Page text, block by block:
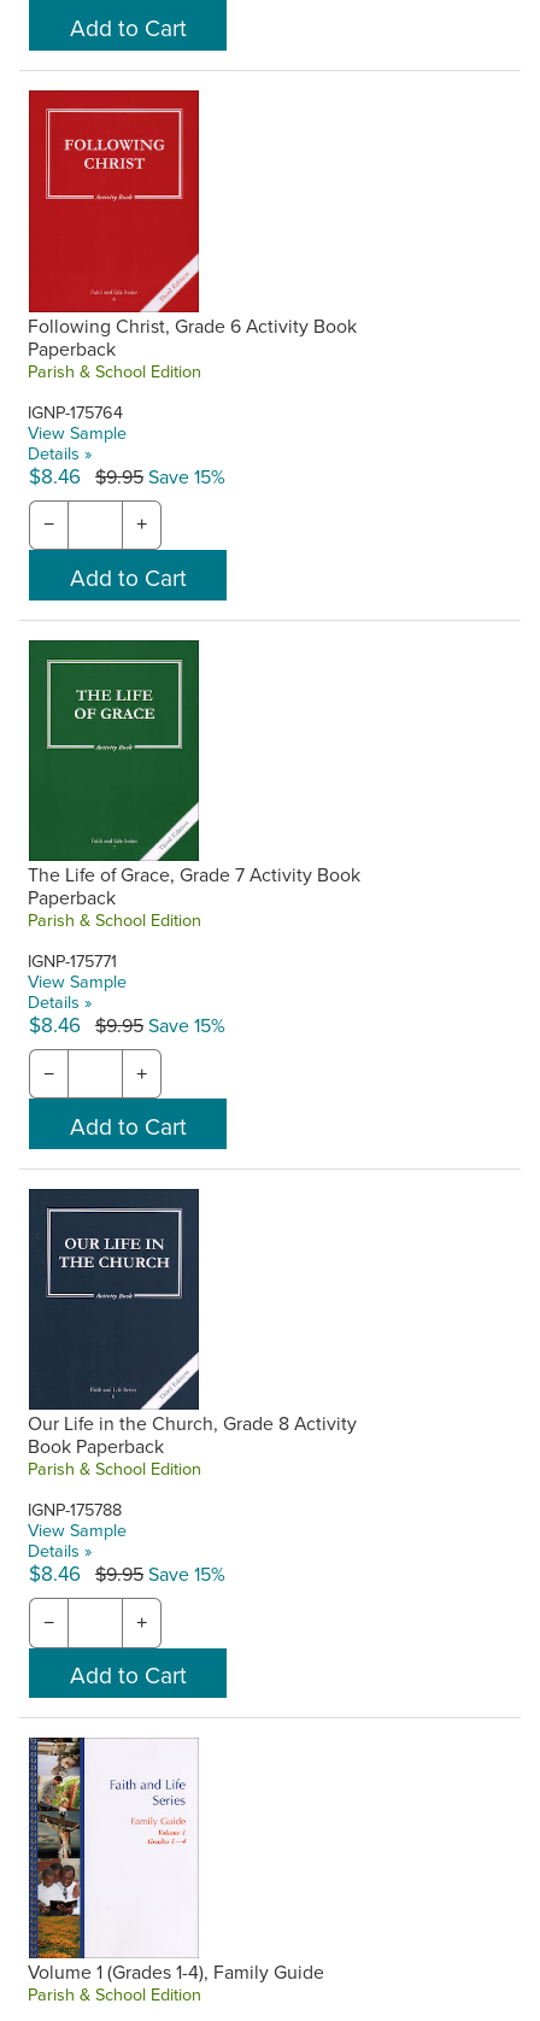
Following Christ, Grade 6 Activity Book
Paperback
Parish & School Edition
IGNP-175764
View Sample
Details »
$8.46 $9.95Save 15%
− +
The Life of Grace, Grade 7 Activity Book
Paperback
Parish & School Edition
IGNP-175771
View Sample
Details »
$8.46 $9.95Save 15%
− +
Our Life in the Church, Grade 8 Activity
Book Paperback
Parish & School Edition
IGNP-175788
View Sample
Details »
$8.46 $9.95Save 15%
− +
Volume 1 (Grades 1-4), Family Guide
Parish & School Edition